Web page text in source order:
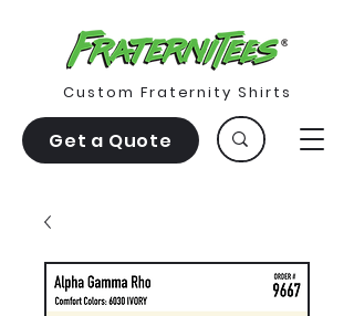
Get a Quote
Custom Fraternity Shirts